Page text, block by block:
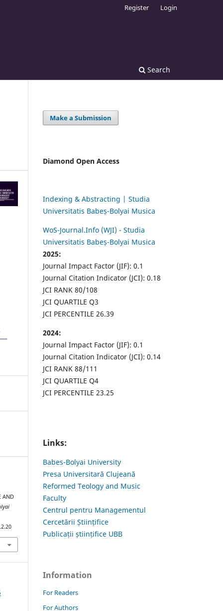
Search
Register Login
AND
Make a Submission
Diamond Open Access
Indexing & Abstracting | Studia
Universitatis Babeș-Bolyai Musica
WoS-Journal.Info (WJI) - Studia
Universitatis Babeș-Bolyai Musica
2025:
Journal Impact Factor (JIF): 0.1
Journal Citation Indicator (JCI): 0.18
JCI RANK 80/108
JCI QUARTILE Q3
JCI PERCENTILE 26.39
2024:
Journal Impact Factor (JIF): 0.1
Journal Citation Indicator (JCI): 0.14
JCI RANK 88/111
JCI QUARTILE Q4
JCI PERCENTILE 23.25
Links:
Babes-Bolyai University
Presa Universitară Clujeană
Reformed Teology and Music
Faculty
Centrul pentru Managementul
Cercetării Științifice
Publicații științifice UBB
Information
For Readers
For Authors